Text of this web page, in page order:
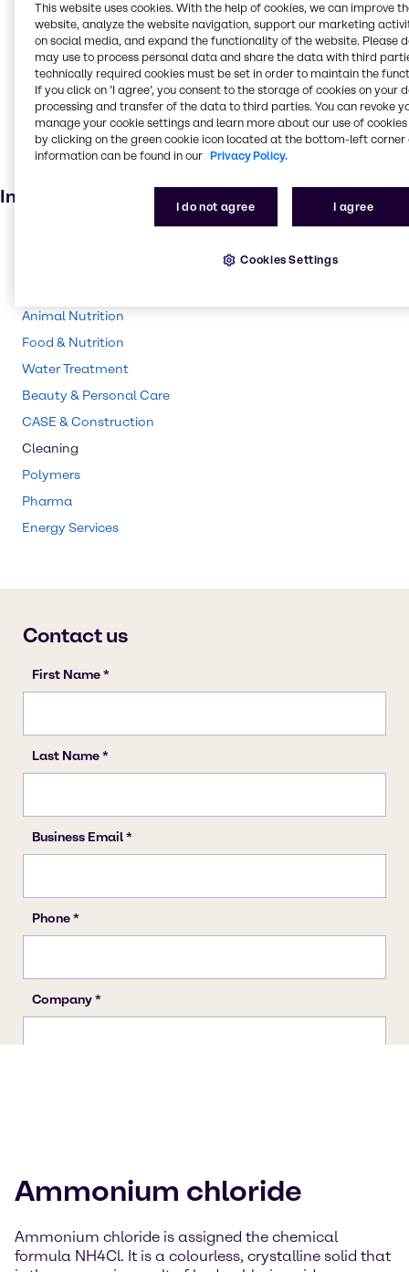
Medicines
Plating
Oil and Gas
Fertiliser
Batteries
Cosmetic products
Industries
Animal Nutrition
Food & Nutrition
Water Treatment
Beauty & Personal Care
CASE & Construction
Cleaning
Polymers
Pharma
Energy Services
Ammonium chloride
Ammonium chloride is assigned the chemical
formula NH4Cl. It is a colourless, crystalline solid that
This website uses cookies. With the help of cookies, we can improve
website, analyze the website navigation, support our marketing
on social media, and expand the functionality of the website. Please
may use to process personal data and share the data with third
technically required cookies must be set in order to maintain the
If you click on ’I agree’, you consent to the storage of cookies on your
processing and transfer of the data to third parties. You can revoke
manage your cookie settings and learn more about our use of cookies
by clicking on the green cookie icon located at the bottom-left corner
information can be found in our Privacy Policy.
I do not agree I agree
Cookies Settings